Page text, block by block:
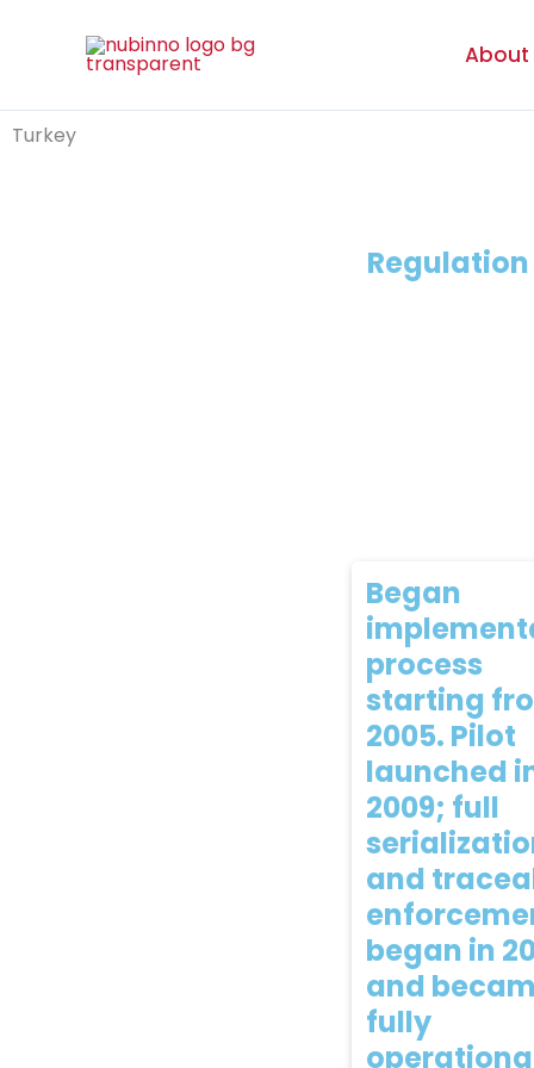
About
Turkey
Began
process
starting
2005. Pilot
launched
2009; full
and
began in
and
fully